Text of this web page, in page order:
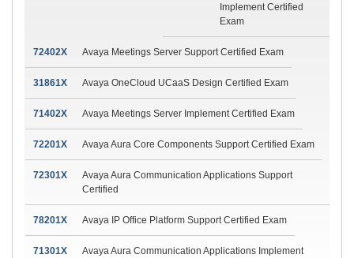
Implement Certified
Exam
72402X Avaya Meetings Server Support Certified Exam
31861X Avaya OneCloud UCaaS Design Certified Exam
71402X Avaya Meetings Server Implement Certified Exam
72201X Avaya Aura Core Components Support Certified Exam
72301X
Avaya Aura Communication Applications Support
Certified
78201X Avaya IP Office Platform Support Certified Exam
71301X
Avaya Aura Communication Applications Implement